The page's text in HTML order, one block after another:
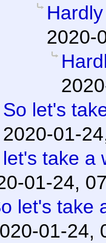
2020-
So let's
2020-01-
take a
01-24,
let's take
01-24,